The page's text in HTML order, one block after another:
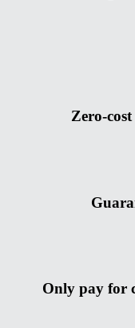
Zero-
Only pay for